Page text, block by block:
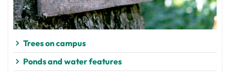
Trees on campus
Ponds and water features